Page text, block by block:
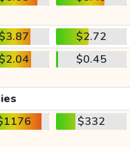
$3.87
$2.72
$2.04 $0.45
$332